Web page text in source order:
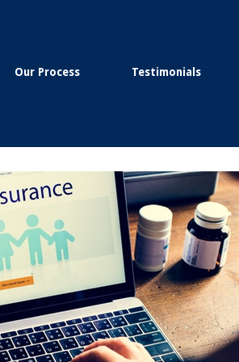
Our Process Testimonials